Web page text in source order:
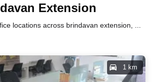
Extension
Discover serviced office locations across brindavan extension, mysore, each offering unique benefits and convenient access to transportation, dining, and business hubs.
1 km